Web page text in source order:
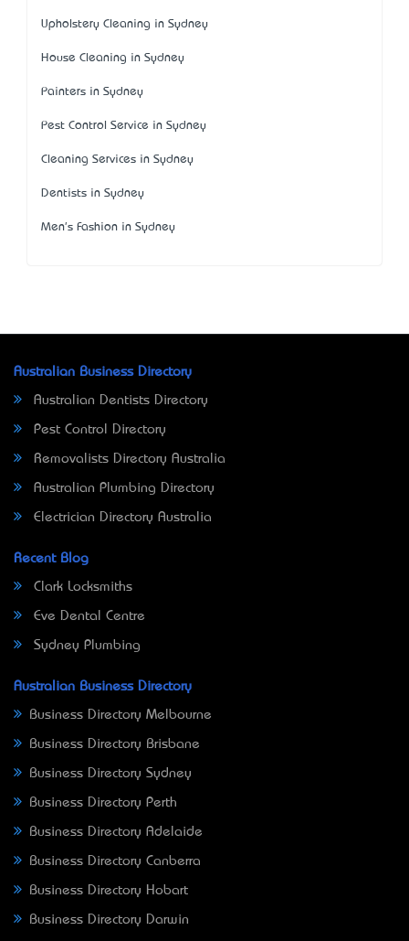
Upholstery Cleaning in Sydney
House Cleaning in Sydney
Painters in Sydney
Pest Control Service in Sydney
Cleaning Services in Sydney
Dentists in Sydney
Men's Fashion in Sydney
Australian Business Directory
Australian Dentists Directory
Pest Control Directory
Removalists Directory Australia
Australian Plumbing Directory
Electrician Directory Australia
Recent Blog
Clark Locksmiths
Eve Dental Centre
Sydney Plumbing
Australian Business Directory
Business Directory Melbourne
Business Directory Brisbane
Business Directory Sydney
Business Directory Perth
Business Directory Adelaide
Business Directory Canberra
Business Directory Hobart
Business Directory Darwin